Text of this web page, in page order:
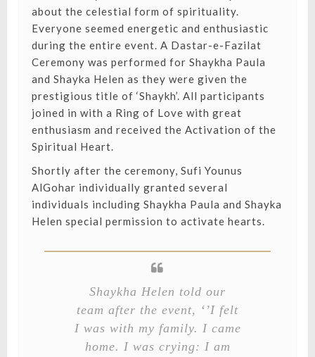
about the celestial form of spirituality.
Everyone seemed energetic and enthusiastic
during the entire event. A Dastar-e-Fazilat
Ceremony was performed for Shaykha Paula
and Shayka Helen as they were given the
prestigious title of ‘Shaykh’. All participants
joined in with a Ring of Love with great
enthusiasm and received the Activation of the
Spiritual Heart.
Shortly after the ceremony, Sufi Younus
AlGohar individually granted several
individuals including Shaykha Paula and Shayka
Helen special permission to activate hearts.⁣
Shaykha Helen told our
team after the event, ‘’I felt
I was with my family. I came
home. I was crying: I am